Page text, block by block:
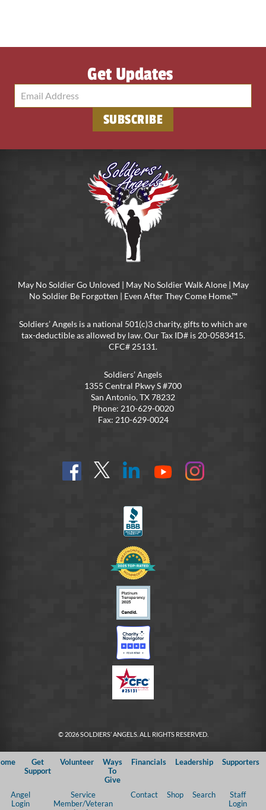
Get Updates
May No Soldier Go Unloved | May No Soldier Walk Alone | May
No Soldier Be Forgotten | Even After They Come Home.™
Soldiers’ Angels is a national 501(c)3 charity, gifts to which are
tax-deductible as allowed by law. Our Tax ID# is 20-0583415.
CFC# 25131.
Soldiers’ Angels
1355 Central Pkwy S #700
San Antonio, TX 78232
Phone: 210-629-0020
Fax: 210-629-0024
Find
us
Follow
@SoldiersAngelsOfficial
Connect
YouTube
On
Instagram
© 2026 SOLDIERS’ ANGELS. ALL RIGHTS RESERVED.
Get
Support
Volunteer
Ways
To
Give
Financials Leadership Supporters
Angel
Login
Service
Member/Veteran
Contact Shop Search
Staff
Login